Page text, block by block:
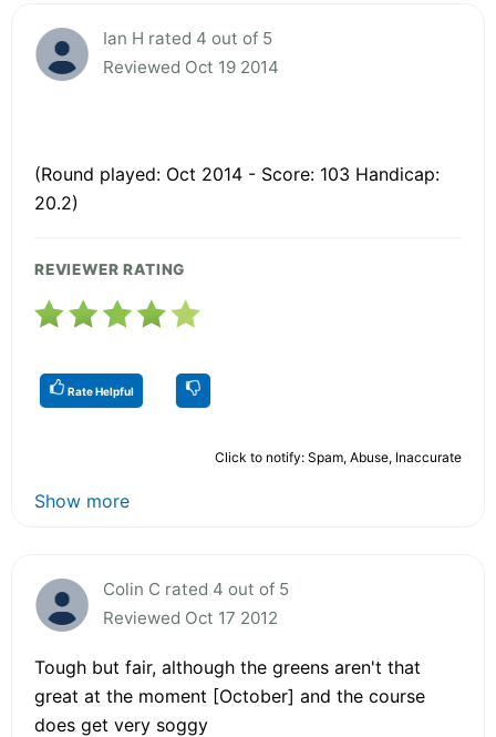
Ian H rated 4 out of 5
Reviewed Oct 19 2014
(Round played: Oct 2014 - Score: 103 Handicap:
20.2)
REVIEWER RATING
Rate Helpful
Click to notify: Spam, Abuse, Inaccurate
Show more
Colin C rated 4 out of 5
Reviewed Oct 17 2012
Tough but fair, although the greens aren't that
great at the moment [October] and the course
does get very soggy